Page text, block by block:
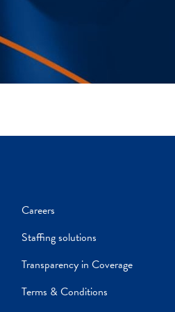
Careers
Staffing solutions
Transparency in Coverage
Terms & Conditions